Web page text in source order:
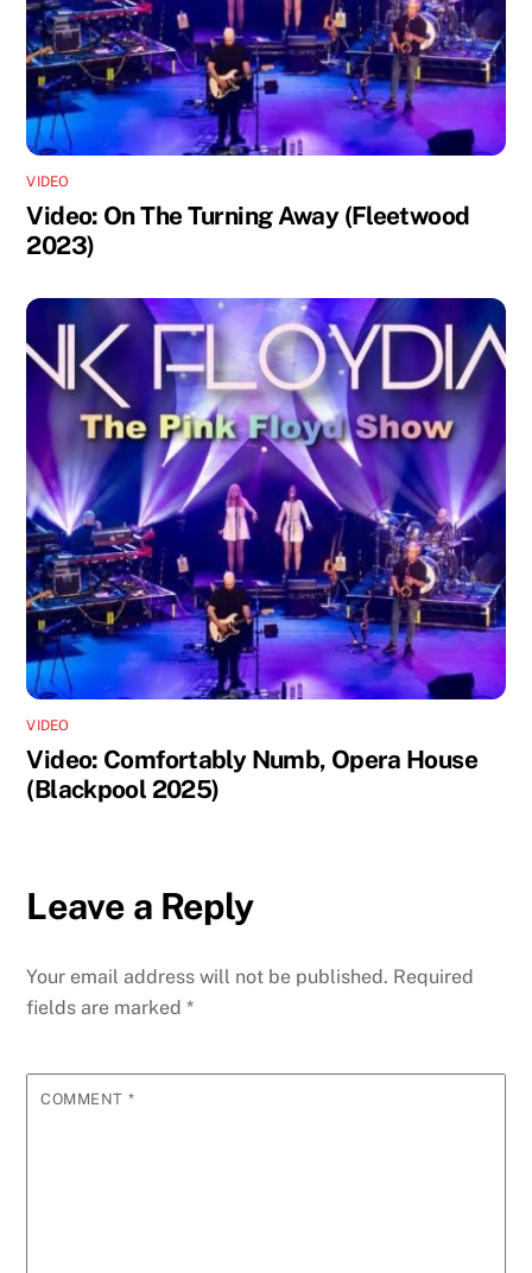
VIDEO
Video: On The Turning Away (Fleetwood
2023)
VIDEO
Video: Comfortably Numb, Opera House
(Blackpool 2025)
Leave a Reply
Your email address will not be published. Required
fields are marked*
COMMENT *